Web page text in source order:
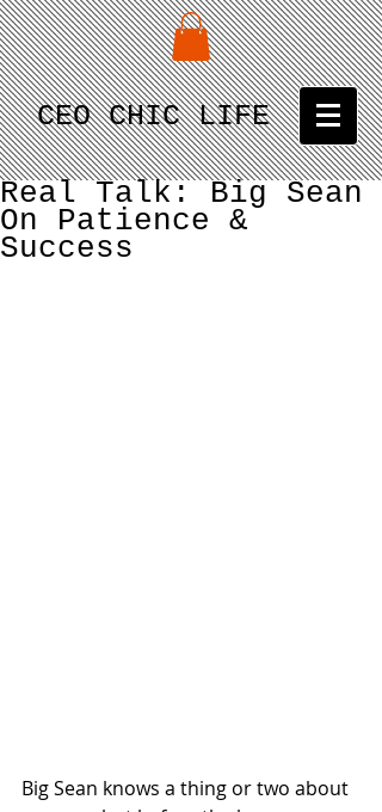
CEO CHIC LIFE
Real Talk: Big Sean
On Patience &
Success
Big Sean knows a thing or two about